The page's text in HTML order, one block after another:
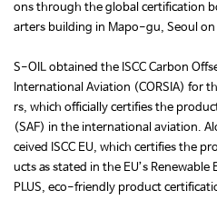
ons through the global certification
arters building in Mapo-gu, Seoul on
S-OIL obtained the ISCC Carbon
International Aviation (CORSIA) for
rs, which officially certifies the
(SAF) in the international aviation.
ceived ISCC EU, which certifies the
ucts as stated in the EU’s Renewable
PLUS, eco-friendly product